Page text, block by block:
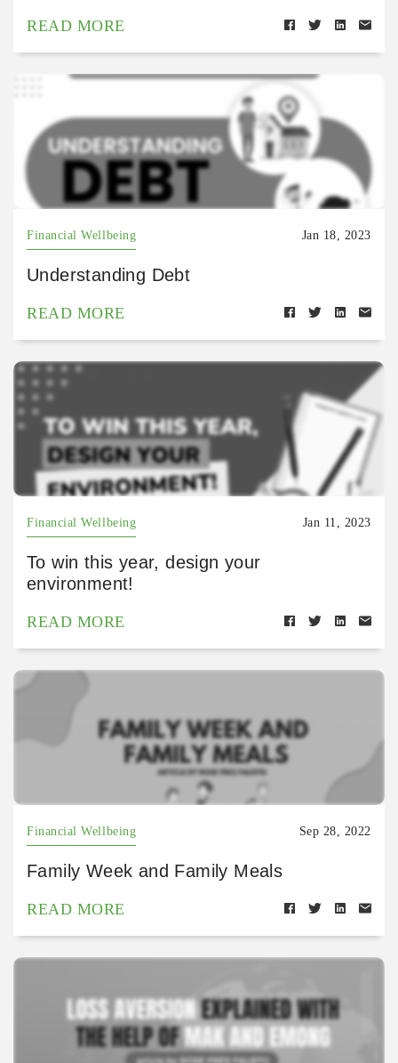
READ MORE
Financial Wellbeing Jan 18, 2023
Understanding Debt
READ MORE
Financial Wellbeing Jan 11, 2023
To win this year, design your
environment!
READ MORE
Financial Wellbeing Sep 28, 2022
Family Week and Family Meals
READ MORE